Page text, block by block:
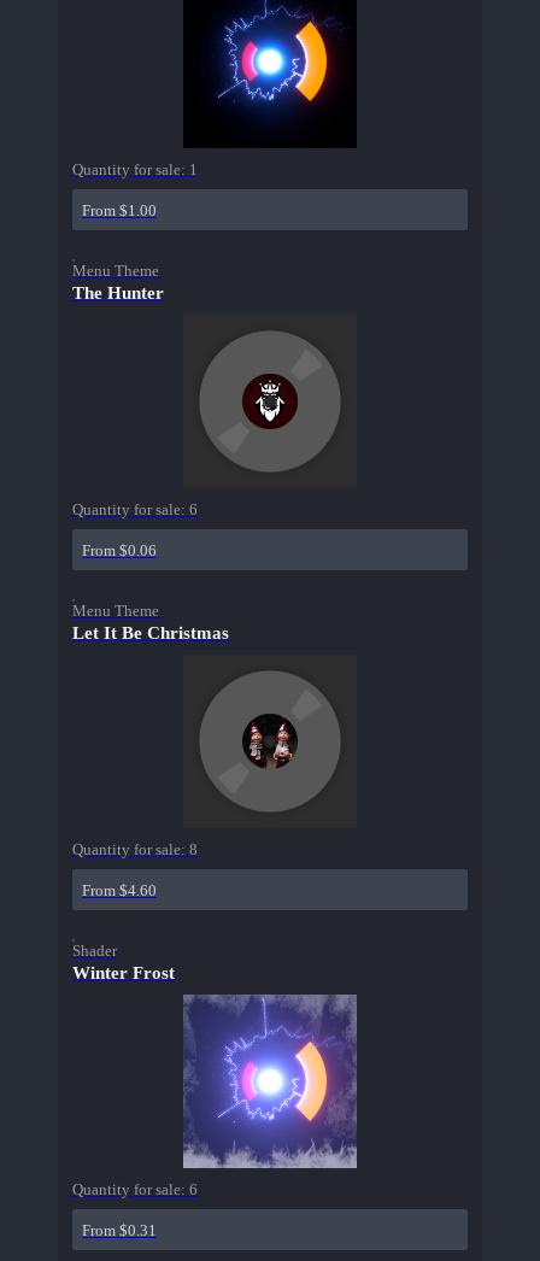
Quantity for sale: 1
From $1.00
Menu Theme
The Hunter
Quantity for sale: 6
From $0.06
Menu Theme
Let It Be Christmas
Quantity for sale: 8
From $4.60
Shader
Winter Frost
Quantity for sale: 6
From $0.31